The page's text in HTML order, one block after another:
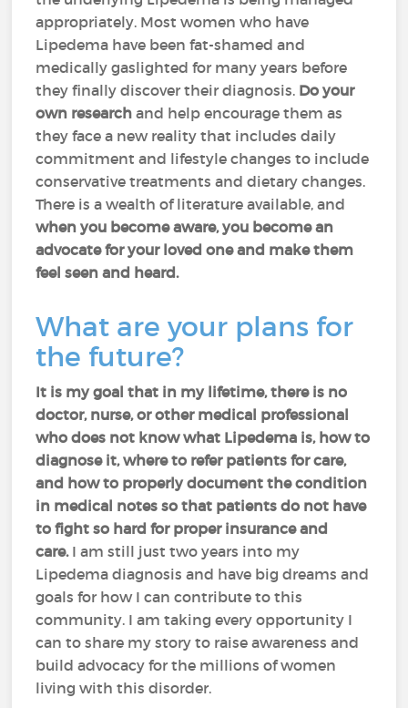
appropriately. Most women who have
Lipedema have been fat-shamed and
medically gaslighted for many years before
they finally discover their diagnosis. Do your
own research and help encourage them as
they face a new reality that includes daily
commitment and lifestyle changes to include
conservative treatments and dietary changes.
There is a wealth of literature available, and
when you become aware, you become an
advocate for your loved one and make them
feel seen and heard.
What are your plans for
the future?
It is my goal that in my lifetime, there is no
doctor, nurse, or other medical professional
who does not know what Lipedema is, how to
diagnose it, where to refer patients for care,
and how to properly document the condition
in medical notes so that patients do not have
to fight so hard for proper insurance and
care.I am still just two years into my
Lipedema diagnosis and have big dreams and
goals for how I can contribute to this
community. I am taking every opportunity I
can to share my story to raise awareness and
build advocacy for the millions of women
living with this disorder.